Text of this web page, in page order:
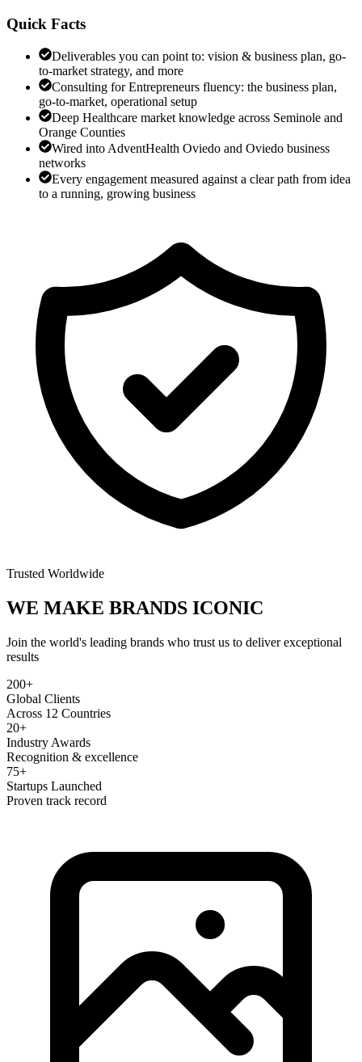
Quick Facts
Deliverables you can point to: vision & business plan, go-
to-market strategy, and more
Consulting for Entrepreneurs fluency: the business plan,
go-to-market, operational setup
Deep Healthcare market knowledge across Seminole and
Orange Counties
Wired into AdventHealth Oviedo and Oviedo business
networks
Every engagement measured against a clear path from idea
to a running, growing business
Trusted Worldwide
WE MAKE BRANDS ICONIC
Join the world's leading brands who trust us to deliver exceptional
results
200+
Global Clients
Across 12 Countries
20+
Industry Awards
Recognition & excellence
75+
Startups Launched
Proven track record